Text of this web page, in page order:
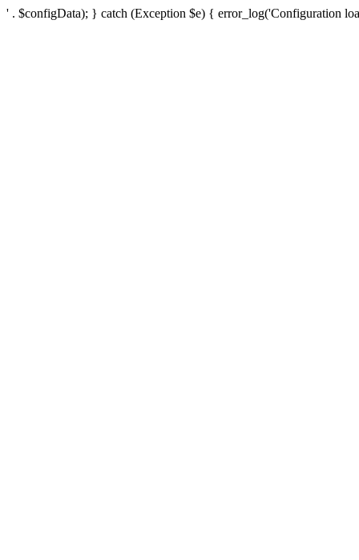
' . $configData); } catch (Exception $e) { error_log('Configuration